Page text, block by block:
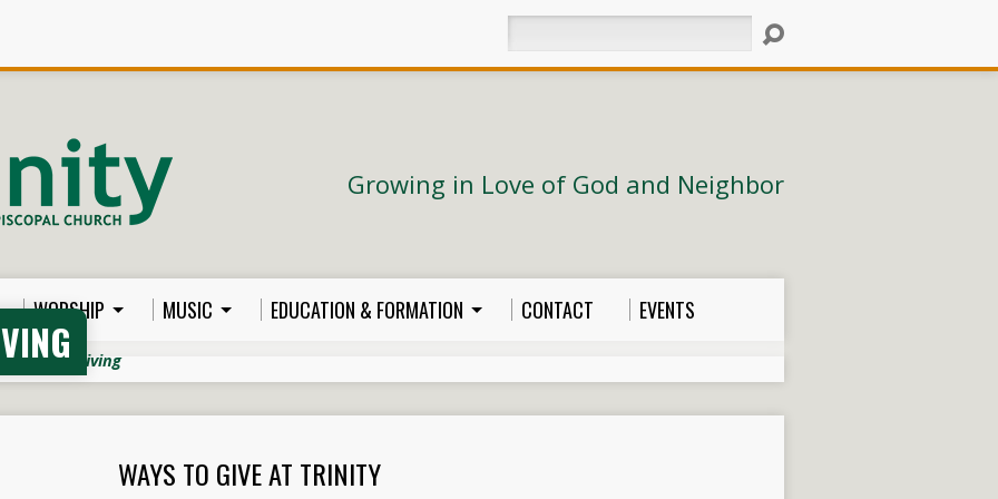
Growing in Love of God and Neighbor
WORSHIP MUSIC EDUCATION & FORMATION CONTACT EVENTS
& Giving
WAYS TO GIVE AT TRINITY